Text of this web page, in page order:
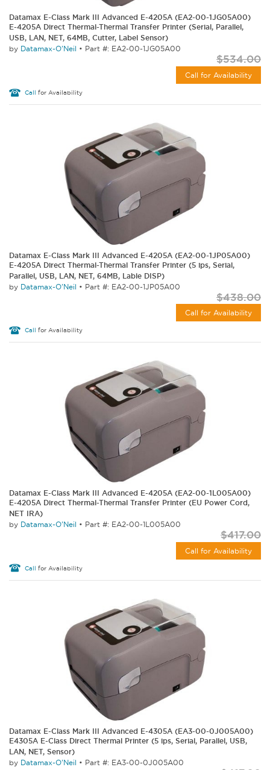
Datamax E-Class Mark III Advanced E-4205A (EA2-00-1JG05A00)
E-4205A Direct Thermal-Thermal Transfer Printer (Serial, Parallel,
USB, LAN, NET, 64MB, Cutter, Label Sensor)
by Datamax-O'Neil • Part #: EA2-00-1JG05A00
$534.00
Call for Availability
Call for Availability
Datamax E-Class Mark III Advanced E-4205A (EA2-00-1JP05A00)
E-4205A Direct Thermal-Thermal Transfer Printer (5 ips, Serial,
Parallel, USB, LAN, NET, 64MB, Lable DISP)
by Datamax-O'Neil • Part #: EA2-00-1JP05A00
$438.00
Call for Availability
Call for Availability
Datamax E-Class Mark III Advanced E-4205A (EA2-00-1L005A00)
E-4205A Direct Thermal-Thermal Transfer Printer (EU Power Cord,
NET IRA)
by Datamax-O'Neil • Part #: EA2-00-1L005A00
$417.00
Call for Availability
Call for Availability
Datamax E-Class Mark III Advanced E-4305A (EA3-00-0J005A00)
E4305A E-Class Direct Thermal Printer (5 ips, Serial, Parallel, USB,
LAN, NET, Sensor)
by Datamax-O'Neil • Part #: EA3-00-0J005A00